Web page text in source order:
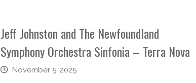
Jeff Johnston and The Newfoundland
Symphony Orchestra Sinfonia – Terra Nova
November 5, 2025